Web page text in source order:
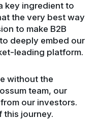
key ingredient to
the very best way
to make B2B
deeply embed our
leading platform.
without the
team, our
our investors.
this journey.